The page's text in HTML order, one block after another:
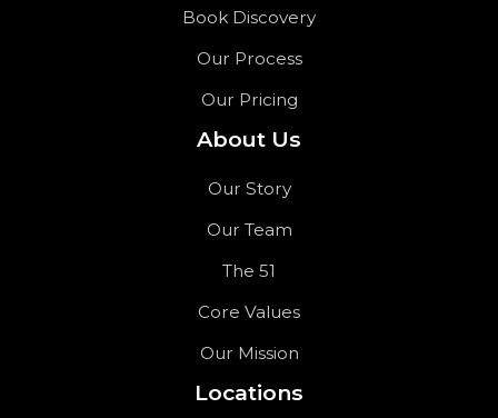
Book Discovery
Our Process
Our Pricing
About Us
Our Story
Our Team
The 51
Core Values
Our Mission
Locations